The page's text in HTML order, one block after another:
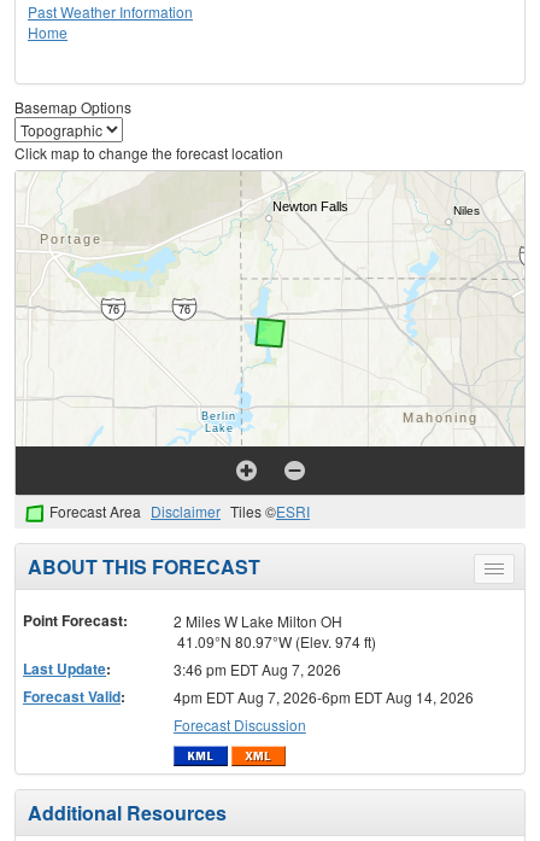
Past Weather Information
Home
Basemap Options
Click map to change the forecast location
Forecast Area Disclaimer Tiles ©ESRI
Toggle
menu
ABOUT THIS FORECAST
Point Forecast:
2 Miles W Lake Milton OH
41.09°N 80.97°W (Elev. 974 ft)
Last Update: 3:46 pm EDT Aug 7, 2026
Forecast Valid:
4pm EDT Aug 7, 2026-6pm EDT Aug 14, 2026
Forecast Discussion
Additional Resources